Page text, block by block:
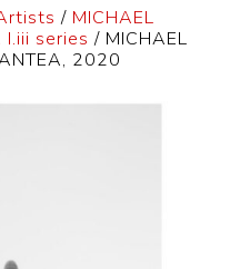
/ MICHAEL
I.iii series / MICHAEL
2020